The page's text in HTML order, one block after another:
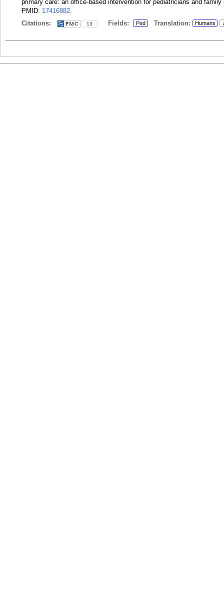
primary care: an office-based intervention for pediatricians and
PMID: 17416882.
Citations:
13 Fields: Ped Translation: Humans